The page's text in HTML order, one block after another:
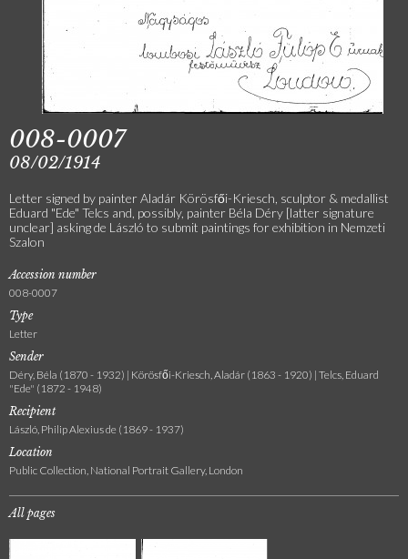
008-0007
08/02/1914
Letter signed by painter Aladár Körösfői-Kriesch, sculptor & medallist
Eduard "Ede" Telcs and, possibly, painter Béla Déry [latter signature
unclear] asking de László to submit paintings for exhibition in Nemzeti
Szalon
Accession number
008-0007
Type
Letter
Sender
Déry, Béla (1870 - 1932) | Körösfői-Kriesch, Aladár (1863 - 1920) | Telcs, Eduard
"Ede" (1872 - 1948)
Recipient
László, Philip Alexius de (1869 - 1937)
Location
Public Collection, National Portrait Gallery, London
All pages